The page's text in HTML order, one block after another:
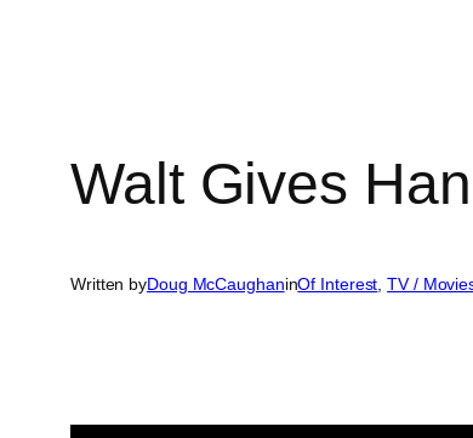
Walt Gives
Written byDoug McCaughaninOf Interest, TV /